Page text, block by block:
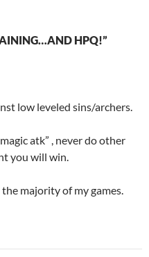
HPQ!”
low leveled sins/archers.
atk” , never do other
you will win.
majority of my games.